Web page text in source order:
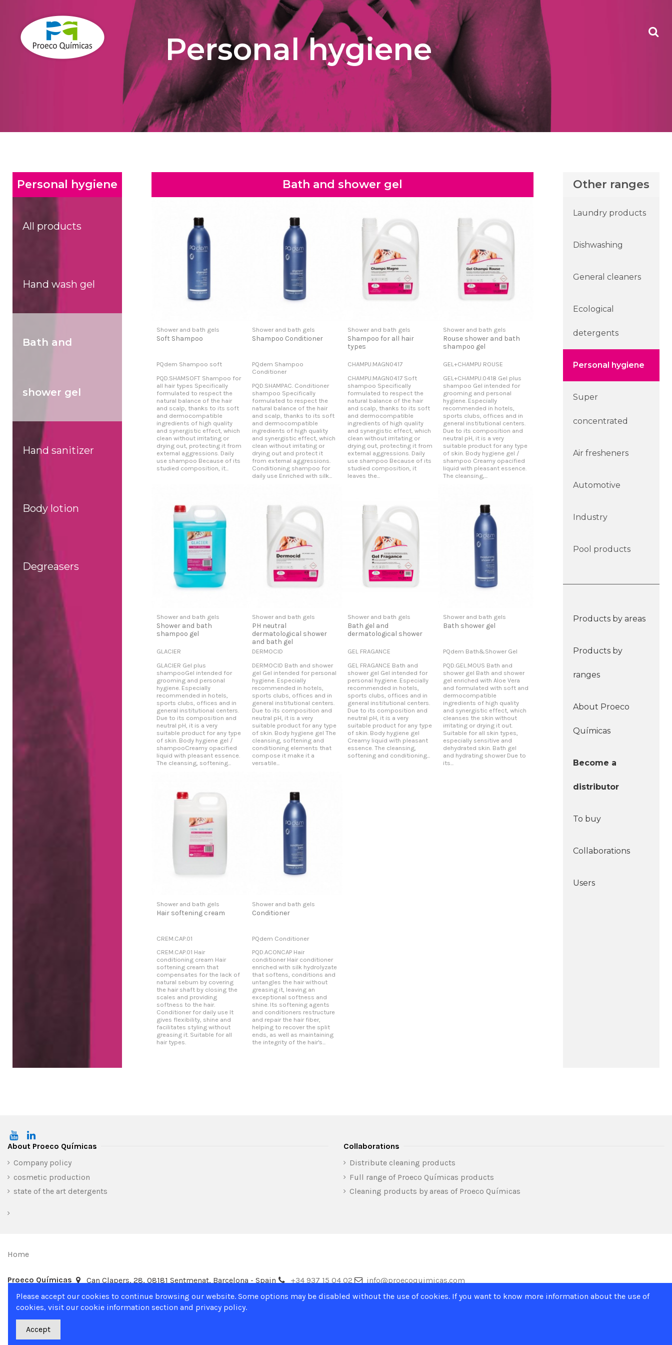
Personal hygiene
Personal hygiene
All products
Hand wash gel
Bath and
shower gel
Hand sanitizer
Body lotion
Degreasers
Bath and shower gel
Shower and bath gels
Soft Shampoo
PQdem Shampoo soft
PQD.SHAMSOFT Shampoo for
all hair types Specifically
formulated to respect the
natural balance of the hair
and scalp, thanks to its soft
and dermocompatible
ingredients of high quality
and synergistic effect, which
clean without irritating or
drying out, protecting it from
external aggressions. Daily
use shampoo Because of its
studied composition, it...
Shower and bath gels
Shampoo Conditioner
PQdem Shampoo
Conditioner
PQD.SHAMPAC. Conditioner
shampoo Specifically
formulated to respect the
natural balance of the hair
and scalp, thanks to its soft
and dermocompatible
ingredients of high quality
and synergistic effect, which
clean without irritating or
drying out and protect it
from external aggressions.
Conditioning shampoo for
daily use Enriched with silk...
Shower and bath gels
Shampoo for all hair
types
CHAMPU.MAGN0417
CHAMPU.MAGN0417 Soft
shampoo Specifically
formulated to respect the
natural balance of the hair
and scalp, thanks to its soft
and dermocompatible
ingredients of high quality
and synergistic effect, which
clean without irritating or
drying out, protecting it from
external aggressions. Daily
use shampoo Because of its
studied composition, it
leaves the...
Shower and bath gels
Rouse shower and bath
shampoo gel
GEL+CHAMPU ROUSE
GEL+CHAMPU.0418 Gel plus
shampoo Gel intended for
grooming and personal
hygiene. Especially
recommended in hotels,
sports clubs, offices and in
general institutional centers.
Due to its composition and
neutral pH, it is a very
suitable product for any type
of skin. Body hygiene gel /
shampoo Creamy opacified
liquid with pleasant essence.
The cleansing,...
Shower and bath gels
Shower and bath
shampoo gel
GLACIER
GLACIER Gel plus
shampooGel intended for
grooming and personal
hygiene. Especially
recommended in hotels,
sports clubs, offices and in
general institutional centers.
Due to its composition and
neutral pH, it is a very
suitable product for any type
of skin. Body hygiene gel /
shampooCreamy opacified
liquid with pleasant essence.
The cleansing, softening...
Shower and bath gels
PH neutral
dermatological shower
and bath gel
DERMOCID
DERMOCID Bath and shower
gel Gel intended for personal
hygiene. Especially
recommended in hotels,
sports clubs, offices and in
general institutional centers.
Due to its composition and
neutral pH, it is a very
suitable product for any type
of skin. Body hygiene gel The
cleansing, softening and
conditioning elements that
compose it make it a
versatile...
Shower and bath gels
Bath gel and
dermatological shower
GEL FRAGANCE
GEL FRAGANCE Bath and
shower gel Gel intended for
personal hygiene. Especially
recommended in hotels,
sports clubs, offices and in
general institutional centers.
Due to its composition and
neutral pH, it is a very
suitable product for any type
of skin. Body hygiene gel
Creamy liquid with pleasant
essence. The cleansing,
softening and conditioning...
Shower and bath gels
Bath shower gel
PQdem Bath&Shower Gel
PQD.GEL.MOUS Bath and
shower gel Bath and shower
gel enriched with Aloe Vera
and formulated with soft and
dermocompatible
ingredients of high quality
and synergistic effect, which
cleanses the skin without
irritating or drying it out.
Suitable for all skin types,
especially sensitive and
dehydrated skin. Bath gel
and hydrating shower Due to
its...
Shower and bath gels
Hair softening cream
CREM.CAP.01
CREM.CAP.01 Hair
conditioning cream Hair
softening cream that
compensates for the lack of
natural sebum by covering
the hair shaft by closing the
scales and providing
softness to the hair.
Conditioner for daily use It
gives flexibility, shine and
facilitates styling without
greasing it. Suitable for all
hair types.
Shower and bath gels
Conditioner
PQdem Conditioner
PQD.ACONCAP Hair
conditioner Hair conditioner
enriched with silk hydrolyzate
that softens, conditions and
untangles the hair without
greasing it, leaving an
exceptional softness and
shine. Its softening agents
and conditioners restructure
and repair the hair fiber,
helping to recover the split
ends, as well as maintaining
the integrity of the hair's...
Other ranges
Laundry products
Dishwashing
General cleaners
Ecological
detergents
Personal hygiene
Super
concentrated
Air fresheners
Automotive
Industry
Pool products
Products by areas
Products by
ranges
About Proeco
Químicas
Become a
distributor
To buy
Collaborations
Users
About Proeco Químicas
Company policy
cosmetic production
state of the art detergents
Collaborations
Distribute cleaning products
Full range of Proeco Químicas products
Cleaning products by areas of Proeco Químicas
Home
Proeco Químicas Can Clapers, 28, 08181 Sentmenat, Barcelona - Spain +34 937 15 04 02
info@proecoquimicas.com
Please accept our cookies to continue browsing our website. Some options may be disabled without the use of cookies. If you want to know more information about the use of
cookies, visit our cookie information section and privacy policy.
Accept